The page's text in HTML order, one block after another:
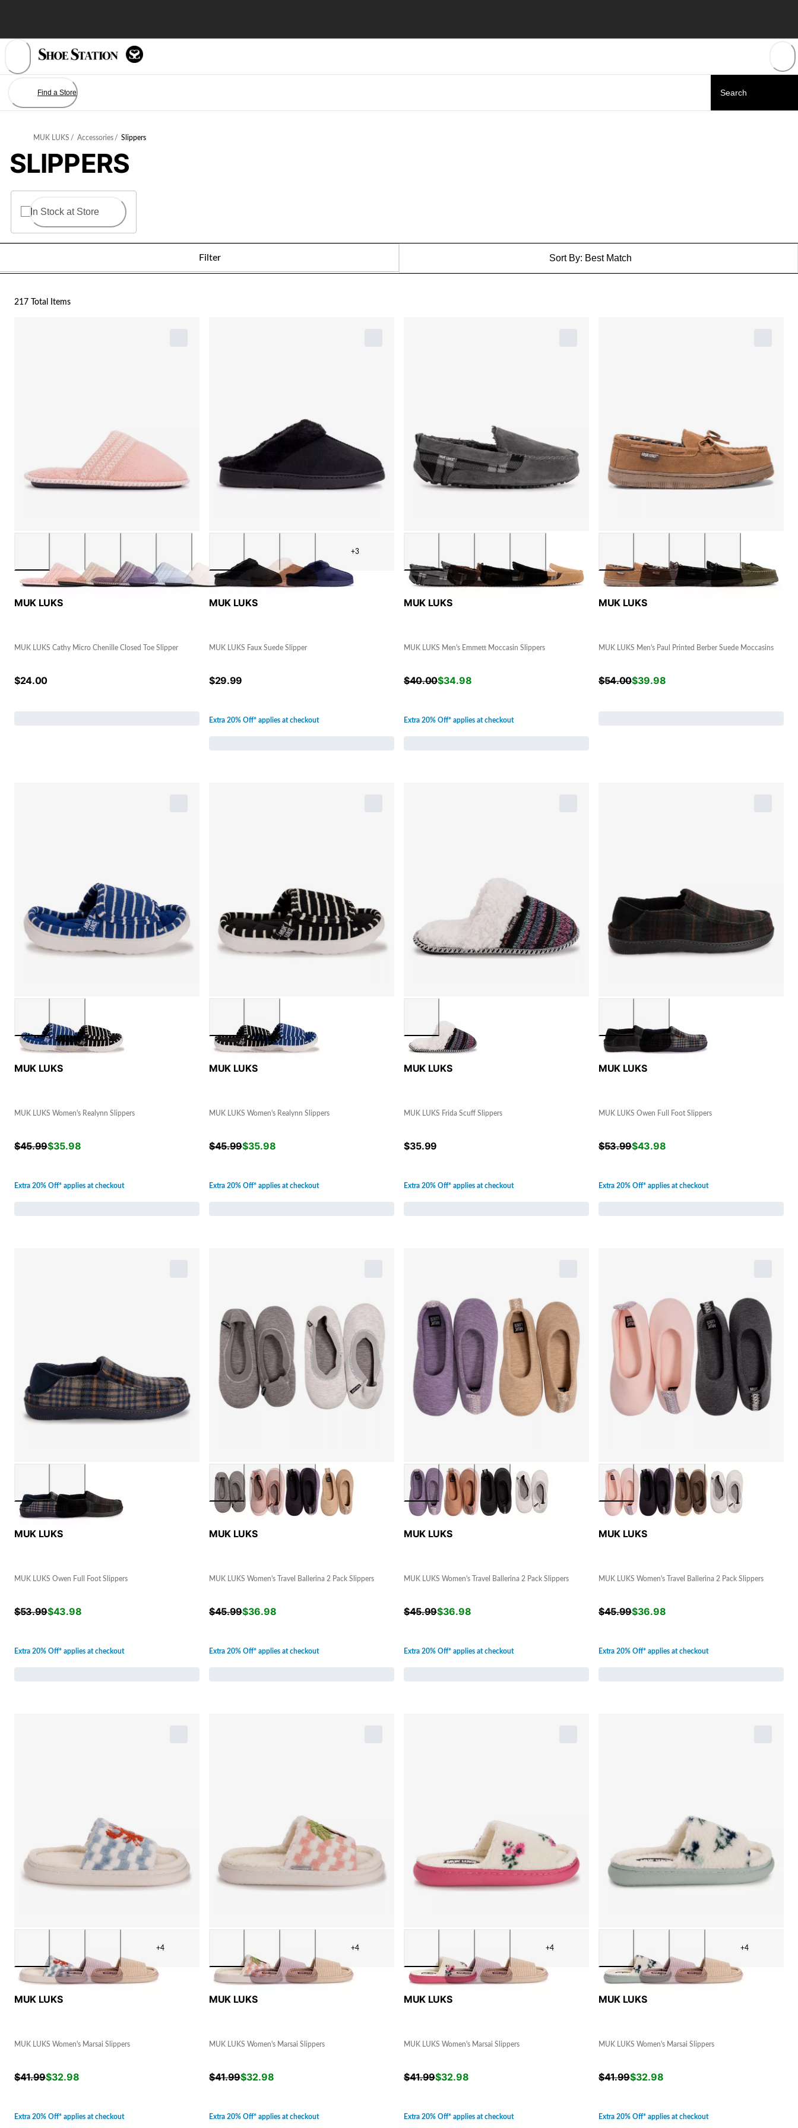
Find a Store
MUK LUKS / Accessories / Slippers
SLIPPERS
In Stock at Store
Filter Sort By: Best Match
217 Total Items
MUK LUKS
MUK LUKS Cathy Micro Chenille Closed Toe Slipper
$24.00
+3
MUK LUKS
MUK LUKS Faux Suede Slipper
$29.99
Extra 20% Off* applies at checkout
MUK LUKS
MUK LUKS Men's Emmett Moccasin Slippers
$40.00$34.98
Extra 20% Off* applies at checkout
MUK LUKS
MUK LUKS Men's Paul Printed Berber Suede Moccasins
$54.00$39.98
MUK LUKS
MUK LUKS Women's Realynn Slippers
$45.99$35.98
Extra 20% Off* applies at checkout
MUK LUKS
MUK LUKS Women's Realynn Slippers
$45.99$35.98
Extra 20% Off* applies at checkout
MUK LUKS
MUK LUKS Frida Scuff Slippers
$35.99
Extra 20% Off* applies at checkout
MUK LUKS
MUK LUKS Owen Full Foot Slippers
$53.99$43.98
Extra 20% Off* applies at checkout
MUK LUKS
MUK LUKS Owen Full Foot Slippers
$53.99$43.98
Extra 20% Off* applies at checkout
MUK LUKS
MUK LUKS Women's Travel Ballerina 2 Pack Slippers
$45.99$36.98
Extra 20% Off* applies at checkout
MUK LUKS
MUK LUKS Women's Travel Ballerina 2 Pack Slippers
$45.99$36.98
Extra 20% Off* applies at checkout
MUK LUKS
MUK LUKS Women's Travel Ballerina 2 Pack Slippers
$45.99$36.98
Extra 20% Off* applies at checkout
+4
MUK LUKS
MUK LUKS Women's Marsai Slippers
$41.99$32.98
Extra 20% Off* applies at checkout
+4
MUK LUKS
MUK LUKS Women's Marsai Slippers
$41.99$32.98
Extra 20% Off* applies at checkout
+4
MUK LUKS
MUK LUKS Women's Marsai Slippers
$41.99$32.98
Extra 20% Off* applies at checkout
+4
MUK LUKS
MUK LUKS Women's Marsai Slippers
$41.99$32.98
Extra 20% Off* applies at checkout